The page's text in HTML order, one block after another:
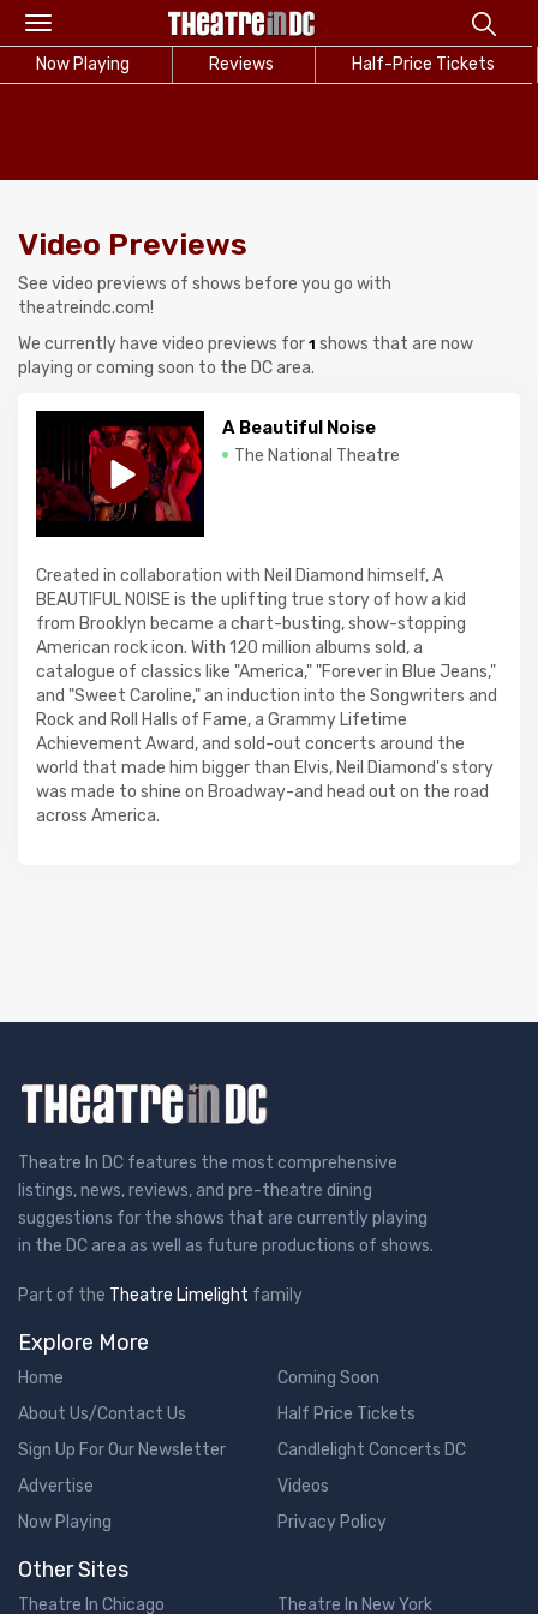
Toggle
navigation
Now Playing Reviews Half-Price Tickets
Video Previews
See video previews of shows before you go with
theatreindc.com!
We currently have video previews for 1 shows that are now
playing or coming soon to the DC area.
A Beautiful Noise
The National Theatre
Created in collaboration with Neil Diamond himself, A
BEAUTIFUL NOISE is the uplifting true story of how a kid
from Brooklyn became a chart-busting, show-stopping
American rock icon. With 120 million albums sold, a
catalogue of classics like "America," "Forever in Blue Jeans,"
and "Sweet Caroline," an induction into the Songwriters and
Rock and Roll Halls of Fame, a Grammy Lifetime
Achievement Award, and sold-out concerts around the
world that made him bigger than Elvis, Neil Diamond's story
was made to shine on Broadway-and head out on the road
across America.
Theatre In DC features the most comprehensive
listings, news, reviews, and pre-theatre dining
suggestions for the shows that are currently playing
in the DC area as well as future productions of shows.
Part of the Theatre Limelight family
Explore More
Home
About Us/Contact Us
Sign Up For Our Newsletter
Advertise
Now Playing
Coming Soon
Half Price Tickets
Candlelight Concerts DC
Videos
Privacy Policy
Other Sites
Theatre In Chicago Theatre In New York